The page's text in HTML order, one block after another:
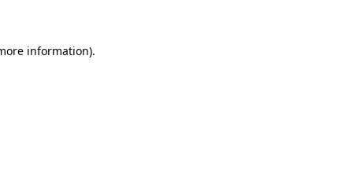
information).